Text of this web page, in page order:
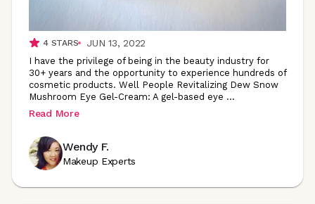
4STARS JUN 13, 2022
I have the privilege of being in the beauty industry for
30+ years and the opportunity to experience hundreds of
cosmetic products. Well People Revitalizing Dew Snow
Mushroom Eye Gel-Cream: A gel-based eye ...
Read More
Wendy F.
Makeup Experts